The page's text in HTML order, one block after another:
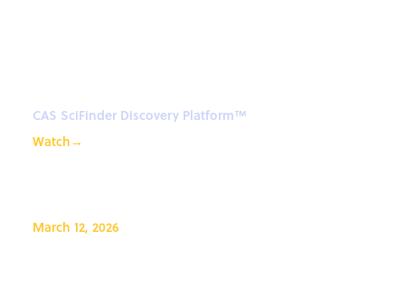
CAS SciFinder Discovery Platform™
Watch→
March 12, 2026